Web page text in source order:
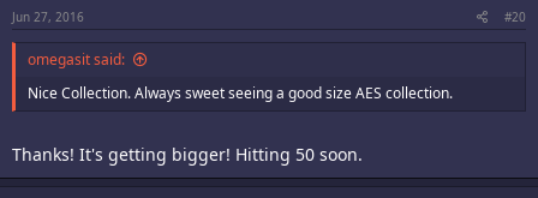
Jun 27, 2016 #20
omegasit said:
Nice Collection. Always sweet seeing a good size AES collection.
Thanks! It's getting bigger! Hitting 50 soon.